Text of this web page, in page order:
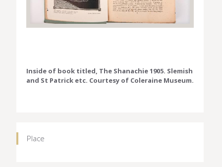
Inside of book titled, The Shanachie 1905. Slemish
and St Patrick etc. Courtesy of Coleraine Museum.
Place